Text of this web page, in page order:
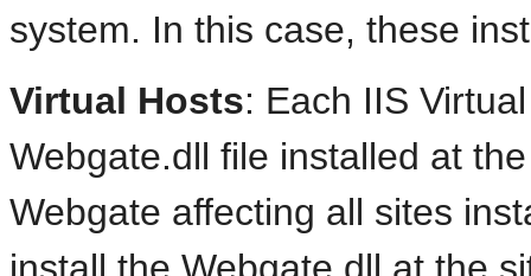
system. In this case, these
Virtual Hosts: Each IIS
Webgate.dll file installed at
Webgate affecting all sites
install the Webgate.dll at the